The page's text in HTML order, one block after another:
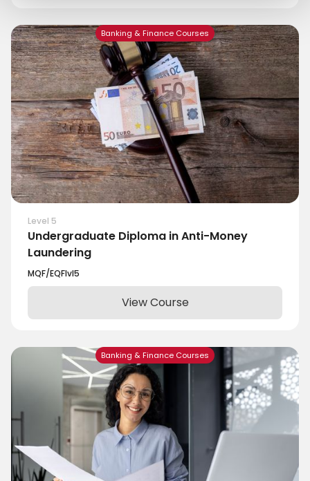
Banking & Finance Courses
Level 5
Undergraduate Diploma in Anti-Money
Laundering
MQF/EQFlvl5
View Course
Banking & Finance Courses